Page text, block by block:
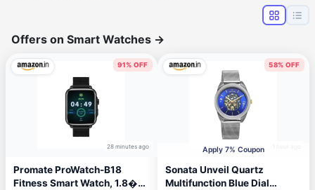
Offers on Smart Watches →
91% OFF
28 minutes ago
Promate ProWatch-B18
Fitness Smart Watch, 1.8�
58% OFF
Apply 7% Coupon
Sonata Unveil Quartz
Multifunction Blue Dial